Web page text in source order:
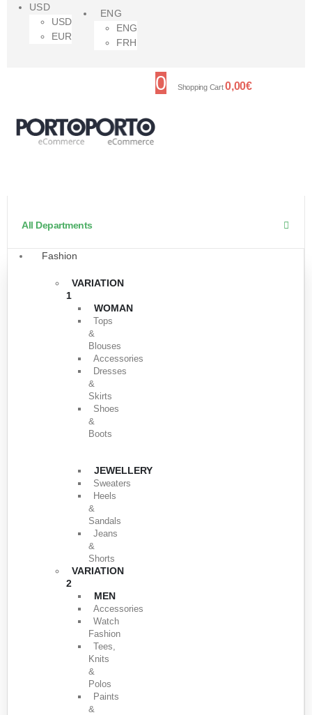
USD
USD
EUR
ENG
ENG
FRH
0 Shopping Cart0,00€
All Departments
Fashion
VARIATION
1
WOMAN
Tops
&
Blouses
Accessories
Dresses
&
Skirts
Shoes
&
Boots
JEWELLERY
Sweaters
Heels
&
Sandals
Jeans
&
Shorts
VARIATION
2
MEN
Accessories
Watch
Fashion
Tees,
Knits
&
Polos
Paints
&